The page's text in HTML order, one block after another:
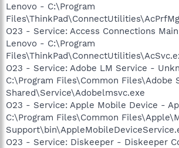
Lenovo - C:\Program
O23 - Service: Access Connections
Lenovo - C:\Program
O23 - Service: Adobe LM Service -
C:\Program Files\Common Files\Adobe
Shared\Service\Adobelmsvc.exe
O23 - Service: Apple Mobile Device -
C:\Program Files\Common
O23 - Service: Diskeeper - Diskeeper